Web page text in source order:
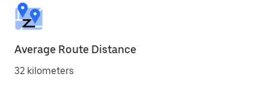
Average Route Distance
32 kilometers